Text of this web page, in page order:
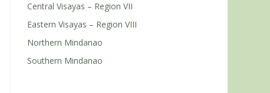
Central Visayas – Region VII
Eastern Visayas – Region VIII
Northern Mindanao
Southern Mindanao